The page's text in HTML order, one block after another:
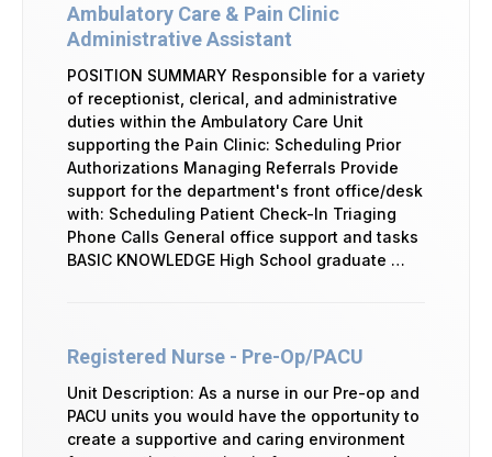
Ambulatory Care & Pain Clinic
Administrative Assistant
POSITION SUMMARY Responsible for a variety
of receptionist, clerical, and administrative
duties within the Ambulatory Care Unit
supporting the Pain Clinic: Scheduling Prior
Authorizations Managing Referrals Provide
support for the department's front office/desk
with: Scheduling Patient Check-In Triaging
Phone Calls General office support and tasks
BASIC KNOWLEDGE High School graduate …
Registered Nurse - Pre-Op/PACU
Unit Description: As a nurse in our Pre-op and
PACU units you would have the opportunity to
create a supportive and caring environment